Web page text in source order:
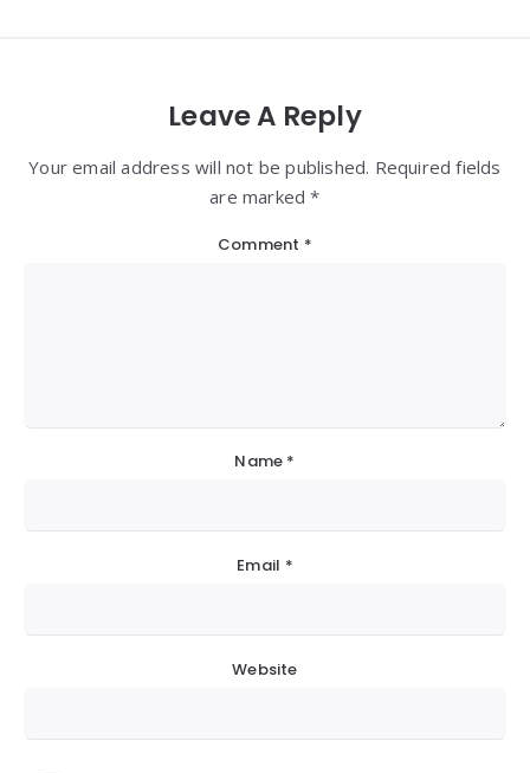
Leave A Reply
Your email address will not be published. Required fields
are marked *
Comment *
Name *
Email *
Website